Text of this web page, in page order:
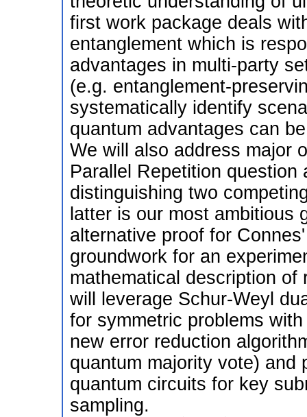
first work package deals
entanglement which is
advantages in multi-party
(e.g. entanglement-
systematically identify
quantum advantages can
We will also address major
Parallel Repetition
distinguishing two
latter is our most ambitious
alternative proof for
groundwork for an
mathematical description
will leverage Schur-Weyl
for symmetric problems
new error reduction
quantum majority vote) and
quantum circuits for key
sampling.